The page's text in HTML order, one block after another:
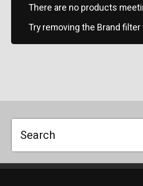
There are no products
Try removing the Brand
Search